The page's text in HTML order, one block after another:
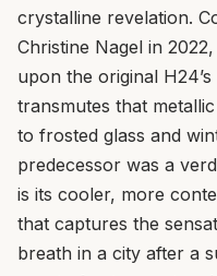
crystalline revelation.
Christine Nagel in
upon the original
transmutes that
to frosted glass and
predecessor was a
is its cooler, more
that captures the
breath in a city after a